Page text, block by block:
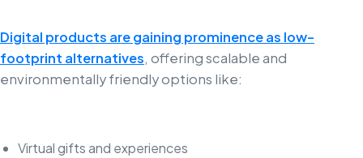
Digital products are gaining prominence as low-
footprint alternatives, offering scalable and
environmentally friendly options like:
Virtual gifts and experiences